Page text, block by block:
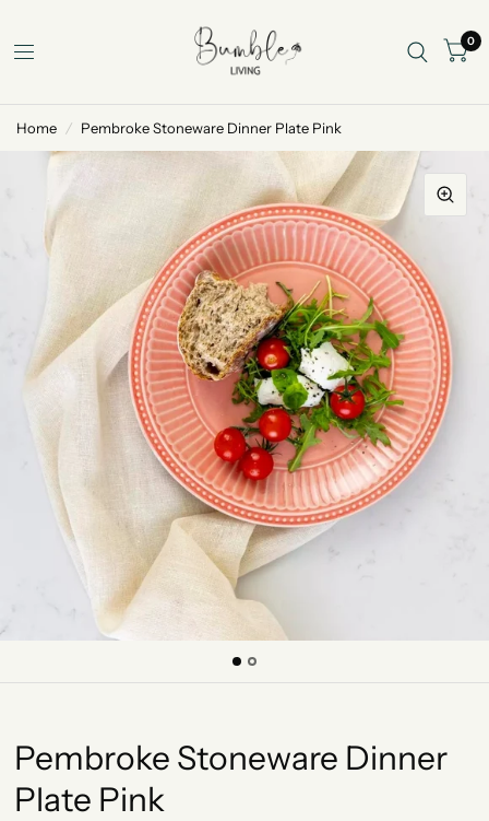
0
Home / Pembroke Stoneware Dinner Plate Pink
Pembroke Stoneware Dinner
Plate Pink